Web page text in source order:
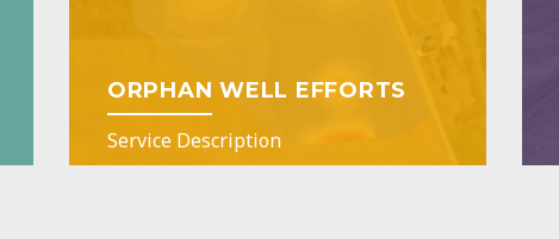
ORPHAN WELL EFFORTS
Service Description